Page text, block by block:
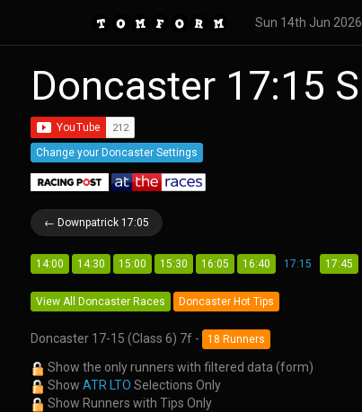
Sun 14th Jun 2026
Doncaster 17:15
Change your Doncaster Settings
← Downpatrick 17:05
14:00 14:30 15:00 15:30 16:05 16:40 17:15 17:45
View All Doncaster Races Doncaster Hot Tips
Doncaster 17-15 (Class 6) 7f - 18 Runners
Show the only runners with filtered data (form)
Show ATR LTO Selections Only
Show Runners with Tips Only